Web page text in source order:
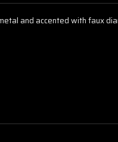
and accented with faux